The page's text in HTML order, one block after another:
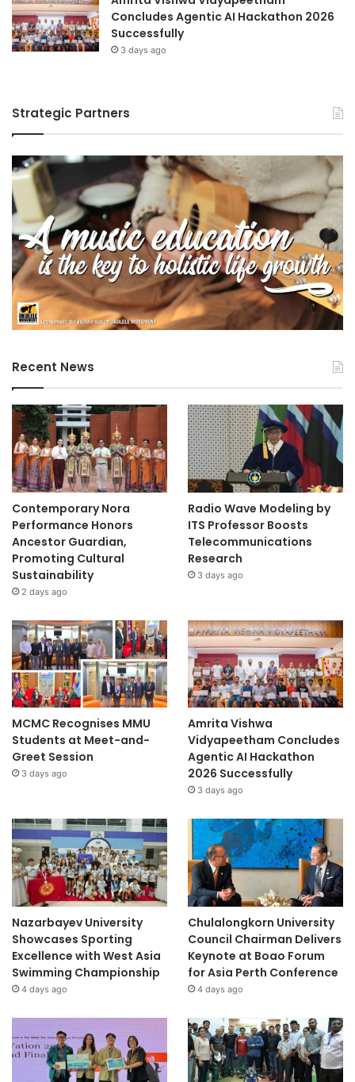
Concludes Agentic AI Hackathon 2026
Successfully
3 days ago
Strategic Partners
Recent News
Contemporary Nora
Performance Honors
Ancestor Guardian,
Promoting Cultural
Sustainability
2 days ago
Radio Wave Modeling by
ITS Professor Boosts
Telecommunications
Research
3 days ago
MCMC Recognises MMU
Students at Meet-and-
Greet Session
3 days ago
Amrita Vishwa
Vidyapeetham Concludes
Agentic AI Hackathon
2026 Successfully
3 days ago
Nazarbayev University
Showcases Sporting
Excellence with West Asia
Swimming Championship
4 days ago
Chulalongkorn University
Council Chairman Delivers
Keynote at Boao Forum
for Asia Perth Conference
4 days ago